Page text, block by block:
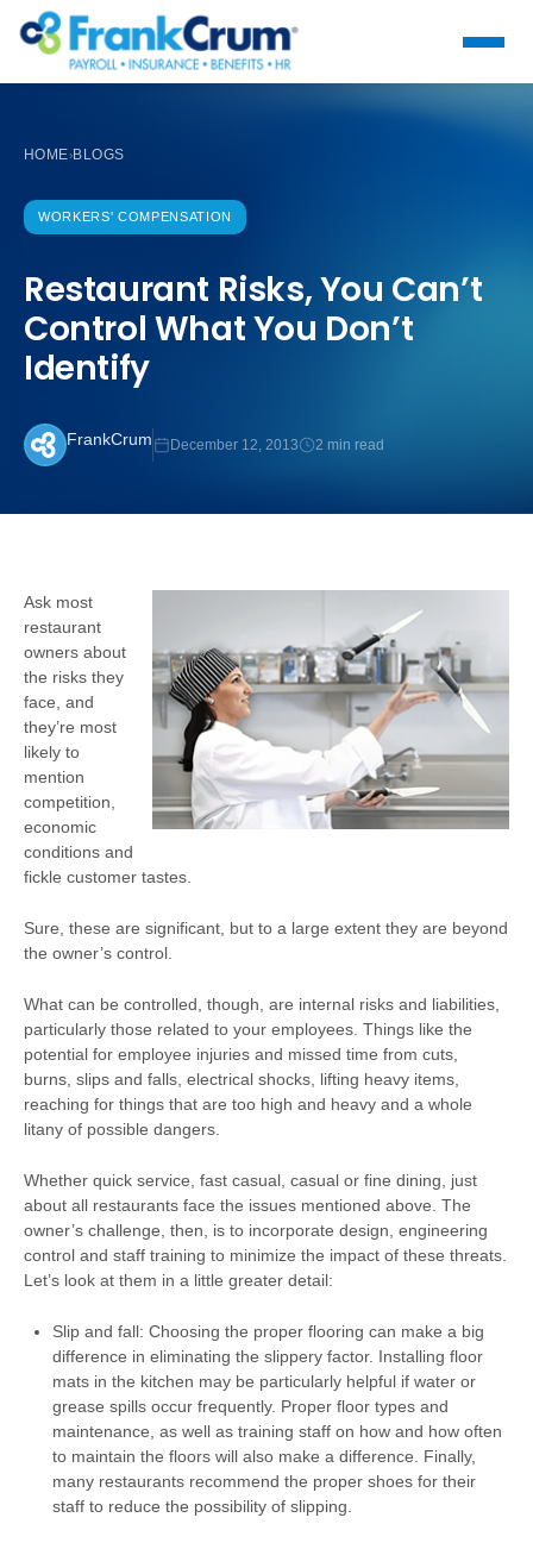
HOME›BLOGS
WORKERS' COMPENSATION
Restaurant Risks, You Can’t
Control What You Don’t
Identify
FrankCrum December 12, 2013 2 min read
Ask most
restaurant
owners about
the risks they
face, and
they’re most
likely to
mention
competition,
economic
conditions and
fickle customer tastes.
Sure, these are significant, but to a large extent they are beyond
the owner’s control.
What can be controlled, though, are internal risks and liabilities,
particularly those related to your employees. Things like the
potential for employee injuries and missed time from cuts,
burns, slips and falls, electrical shocks, lifting heavy items,
reaching for things that are too high and heavy and a whole
litany of possible dangers.
Whether quick service, fast casual, casual or fine dining, just
about all restaurants face the issues mentioned above. The
owner’s challenge, then, is to incorporate design, engineering
control and staff training to minimize the impact of these threats.
Let’s look at them in a little greater detail:
Slip and fall: Choosing the proper flooring can make a big
difference in eliminating the slippery factor. Installing floor
mats in the kitchen may be particularly helpful if water or
grease spills occur frequently. Proper floor types and
maintenance, as well as training staff on how and how often
to maintain the floors will also make a difference. Finally,
many restaurants recommend the proper shoes for their
staff to reduce the possibility of slipping.